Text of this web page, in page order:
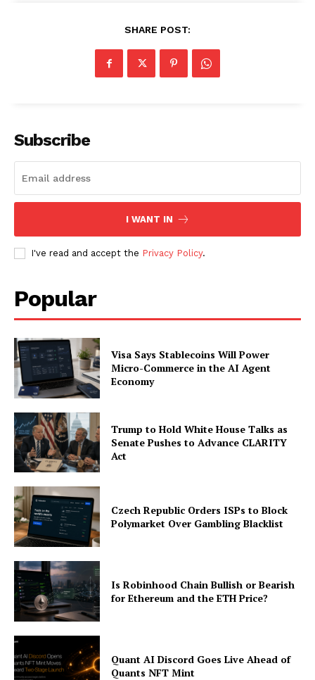
Company
About
Subscription Plans
SHARE POST:
Subscribe
I WANT IN
I've read and accept the Privacy Policy.
Popular
Visa Says Stablecoins Will Power
Micro-Commerce in the AI Agent
Economy
Trump to Hold White House Talks as
Senate Pushes to Advance CLARITY
Act
Czech Republic Orders ISPs to Block
Polymarket Over Gambling Blacklist
Is Robinhood Chain Bullish or Bearish
for Ethereum and the ETH Price?
Quant AI Discord Goes Live Ahead of
Quants NFT Mint